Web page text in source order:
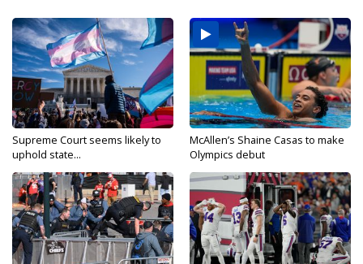
Supreme Court seems likely to
uphold state...
McAllen’s Shaine Casas to make
Olympics debut